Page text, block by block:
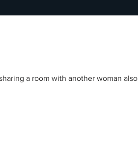
a room with another woman also